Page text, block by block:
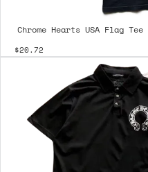
Chrome Hearts USA Flag Tee
$20.72